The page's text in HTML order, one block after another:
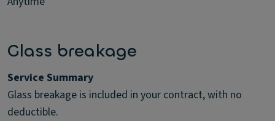
Glass breakage
Service Summary
Glass breakage is included in your contract, with no
deductible.